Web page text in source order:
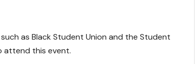
as Black Student Union and the Student
attend this event.